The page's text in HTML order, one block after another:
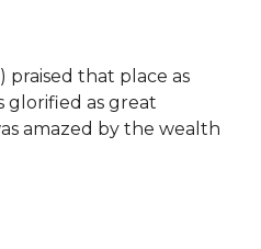
praised that place as
glorified as great
amazed by the wealth